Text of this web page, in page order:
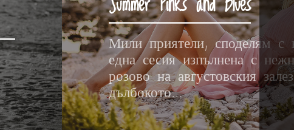
Мили приятели, споделям с
една сесия изпълнена с
розово на августовския
дълбокото...